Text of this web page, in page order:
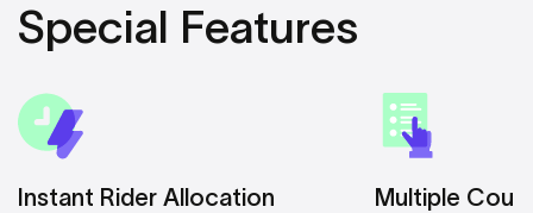
Special Features
Instant Rider Allocation Multiple